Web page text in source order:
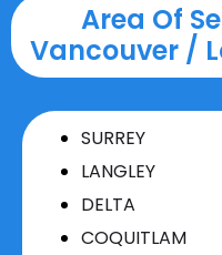
Area Of
Vancouver /
SURREY
LANGLEY
DELTA
COQUITLAM